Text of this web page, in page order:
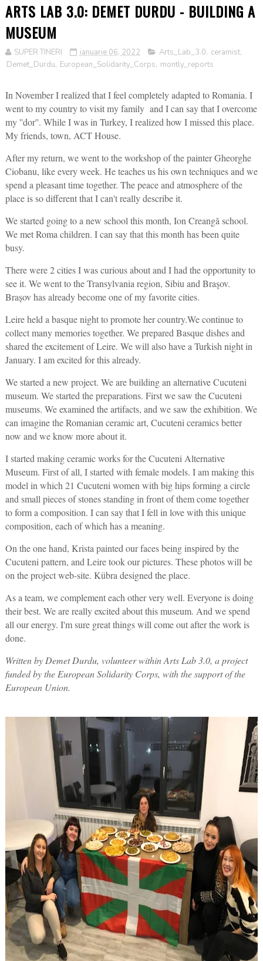
ARTS LAB 3.0: DEMET DURDU - BUILDING A
MUSEUM
SUPER TINERI ianuarie 06, 2022 Arts_Lab_3.0, ceramist,
Demet_Durdu, European_Solidarity_Corps, montly_reports
In November I realized that I feel completely adapted to Romania. I
went to my country to visit my family and I can say that I overcome
my ''dor''. While I was in Turkey, I realized how I missed this place.
My friends, town, ACT House.
After my return, we went to the workshop of the painter Gheorghe
Ciobanu, like every week. He teaches us his own techniques and we
spend a pleasant time together. The peace and atmosphere of the
place is so different that I can't really describe it.
We started going to a new school this month, Ion Creangă school.
We met Roma children. I can say that this month has been quite
busy.
There were 2 cities I was curious about and I had the opportunity to
see it. We went to the Transylvania region, Sibiu and Braşov.
Brașov has already become one of my favorite cities.
Leire held a basque night to promote her country.We continue to
collect many memories together. We prepared Basque dishes and
shared the excitement of Leire. We will also have a Turkish night in
January. I am excited for this already.
We started a new project. We are building an alternative Cucuteni
museum. We started the preparations. First we saw the Cucuteni
museums. We examined the artifacts, and we saw the exhibition. We
can imagine the Romanian ceramic art, Cucuteni ceramics better
now and we know more about it.
I started making ceramic works for the Cucuteni Alternative
Museum. First of all, I started with female models. I am making this
model in which 21 Cucuteni women with big hips forming a circle
and small pieces of stones standing in front of them come together
to form a composition. I can say that I fell in love with this unique
composition, each of which has a meaning.
On the one hand, Krista painted our faces being inspired by the
Cucuteni pattern, and Leire took our pictures. These photos will be
on the project web-site. Kübra designed the place.
As a team, we complement each other very well. Everyone is doing
their best. We are really excited about this museum. And we spend
all our energy. I'm sure great things will come out after the work is
done.
Written by Demet Durdu, volunteer within Arts Lab 3.0, a project
funded by the European Solidarity Corps, with the support of the
European Union.